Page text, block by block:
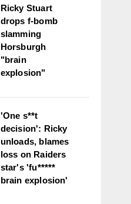
Ricky Stuart
drops f-bomb
slamming
Horsburgh
"brain
explosion"
'One s**t
decision': Ricky
unloads, blames
loss on Raiders
star's 'fu*****
brain explosion'